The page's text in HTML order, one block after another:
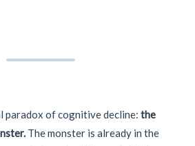
paradox of cognitive decline: the
The monster is already in the